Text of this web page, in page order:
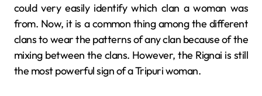
could very easily identify which clan a woman was
from. Now, it is a common thing among the different
clans to wear the patterns of any clan because of the
mixing between the clans. However, the Rignai is still
the most powerful sign of a Tripuri woman.